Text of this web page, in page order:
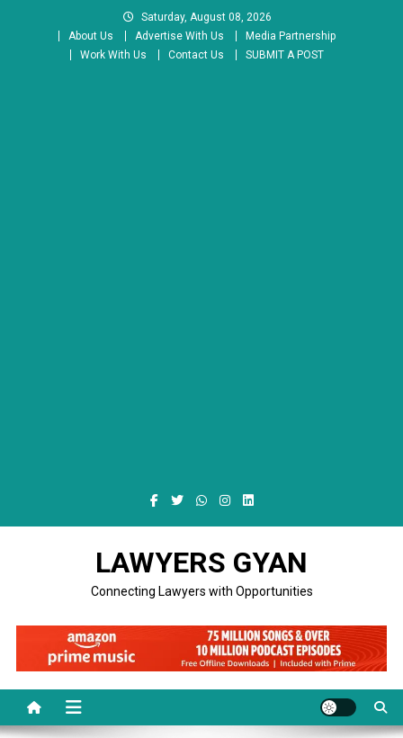
Saturday, August 08, 2026
About Us
Advertise With Us
Media Partnership
Work With Us
Contact Us SUBMIT A POST
LAWYERS GYAN
Connecting Lawyers with Opportunities